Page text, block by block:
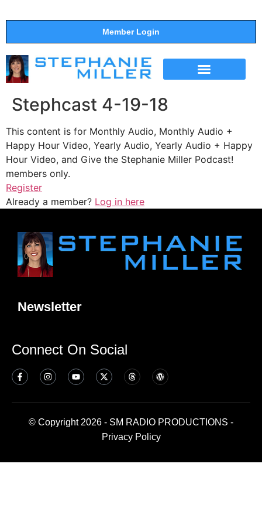
Member Login
Stephcast 4-19-18
This content is for Monthly Audio, Monthly Audio +
Happy Hour Video, Yearly Audio, Yearly Audio + Happy
Hour Video, and Give the Stephanie Miller Podcast!
members only.
Register
Already a member? Log in here
Newsletter
Connect On Social
© Copyright 2026 - SM RADIO PRODUCTIONS -
Privacy Policy